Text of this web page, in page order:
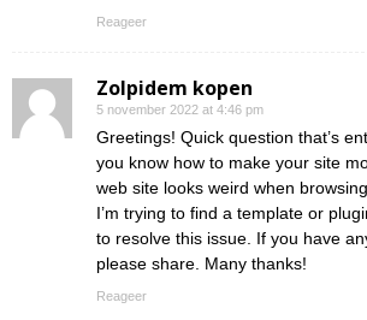
Reageer
Zolpidem kopen
5 november 2022 at 4:46 pm
Greetings! Quick question that’s
you know how to make your site
web site looks weird when
I’m trying to find a template or
to resolve this issue. If you have
please share. Many thanks!
Reageer